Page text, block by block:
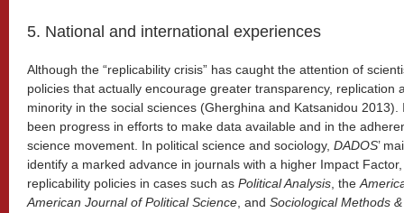
5. National and international experiences
Although the “replicability crisis” has caught the attention of
policies that actually encourage greater transparency, replication
minority in the social sciences (Gherghina and Katsanidou
been progress in efforts to make data available and in the
science movement. In political science and sociology, DADOS’
identify a marked advance in journals with a higher Impact
replicability policies in cases such as Political Analysis , the
American Journal of Political Science , and Sociological Methods